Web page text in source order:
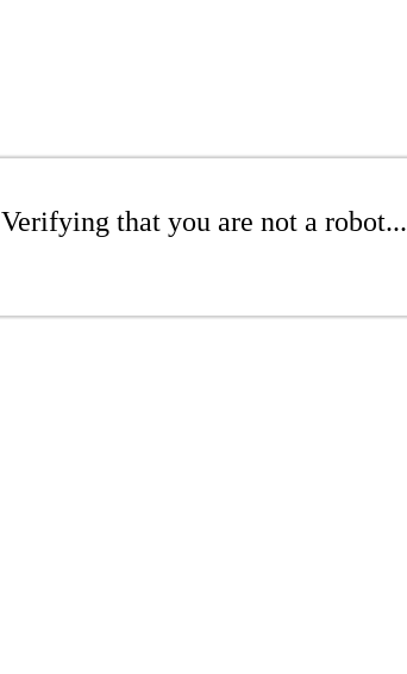
Verifying that you are not a robot...